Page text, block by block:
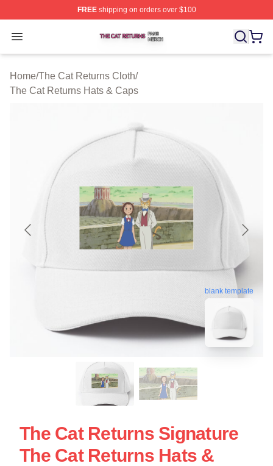
FREEshipping on orders over $100
Open menu
The Cat Returns Shop ⚡️ Officially Licensed The Cat
Home/The Cat Returns Cloth/
The Cat Returns Hats & Caps
blank template
The Cat Returns Signature
The Cat Returns Hats &